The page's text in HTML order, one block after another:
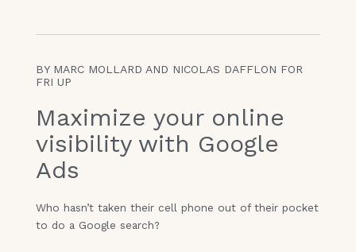
BY MARC MOLLARD AND NICOLAS DAFFLON FOR
FRI UP
Maximize your online
visibility with Google
Ads
Who hasn’t taken their cell phone out of their pocket
to do a Google search?